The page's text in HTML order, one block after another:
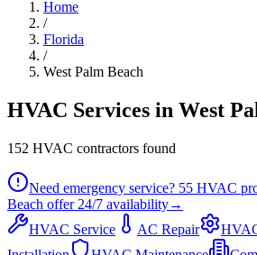
Home
/
Florida
/
West Palm Beach
HVAC Services in West
152 HVAC contractors found
Need emergency service? 55 HVAC
Beach offer 24/7 availability→
HVAC Service
AC Repair